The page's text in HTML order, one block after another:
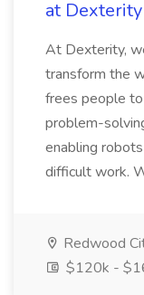
at Dexterity
At Dexterity,
transform the
frees people
problem-
enabling
difficult work.
Redwood
$120k -